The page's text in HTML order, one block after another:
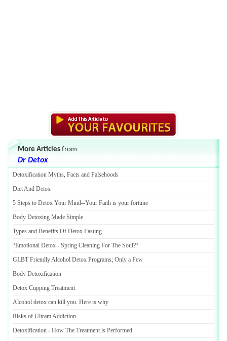
More Articles from
Dr Detox
Detoxification Myths, Facts and Falsehoods
Diet And Detox
5 Steps to Detox Your Mind--Your Faith is your fortune
Body Detoxing Made Simple
Types and Benefits Of Detox Fasting
?Emotional Detox - Spring Cleaning For The Soul??
GLBT Friendly Alcohol Detox Programs; Only a Few
Body Detoxification
Detox Cupping Treatment
Alcohol detox can kill you. Here is why
Risks of Ultram Addiction
Detoxification - How The Treatment is Performed